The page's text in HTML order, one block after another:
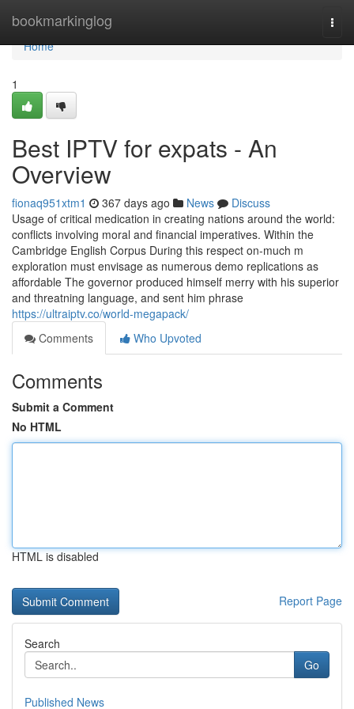
bookmarkinglog
Home
Home
1
Best IPTV for expats - An
Overview
fionaq951xtm1 367 days ago News
Discuss
Usage of critical medication in creating nations around the world:
conflicts involving moral and financial imperatives. Within the
Cambridge English Corpus During this respect on-much m
exploration must envisage as numerous demo replications as
affordable The governor produced himself merry with his superior
and threatning language, and sent him phrase
https://ultraiptv.co/world-megapack/
Comments
Who Upvoted
Comments
Submit a Comment
No HTML
HTML is disabled
Report Page
Search
Go
Published News